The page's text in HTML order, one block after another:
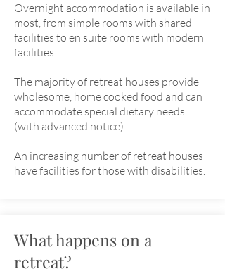
Overnight accommodation is available in
most, from simple rooms with shared
facilities to en suite rooms with modern
facilities.
The majority of retreat houses provide
wholesome, home cooked food and can
accommodate special dietary needs
(with advanced notice).
An increasing number of retreat houses
have facilities for those with disabilities.
What happens on a
retreat?